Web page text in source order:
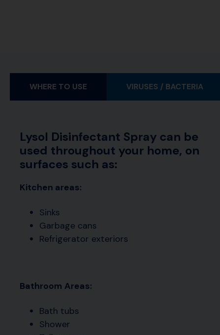
WHERE TO USE VIRUSES / BACTERIA
Lysol Disinfectant Spray can be
used throughout your home, on
surfaces such as:
Kitchen areas:
Sinks
Garbage cans
Refrigerator exteriors
Bathroom Areas:
Bath tubs
Shower